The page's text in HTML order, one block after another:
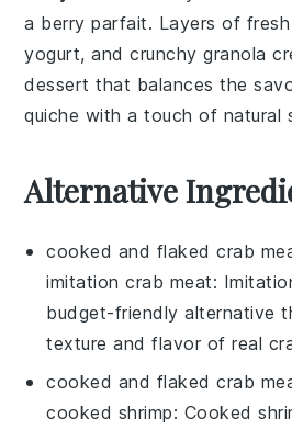
a berry parfait. Layers of fresh
yogurt, and crunchygranola
dessert that balances the
quiche with a touch of natural
Alternative
cooked and flaked crab
imitation crab meat:
budget-friendly alternative
texture and flavor of real
cooked and flaked crab
cooked shrimp: Cooked